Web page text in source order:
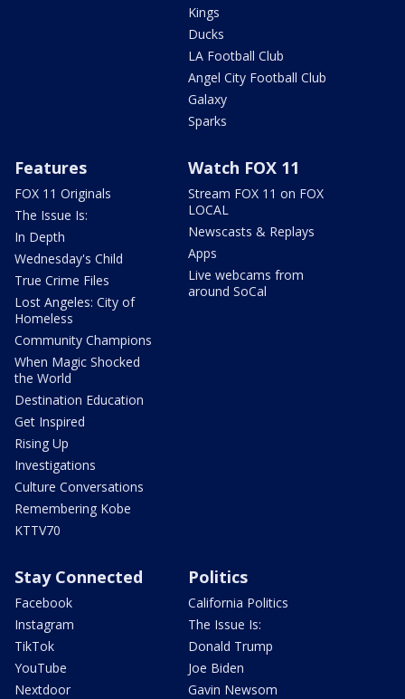
Kings
Ducks
LA Football Club
Angel City Football Club
Galaxy
Sparks
Features
FOX 11 Originals
The Issue Is:
In Depth
Wednesday's Child
True Crime Files
Lost Angeles: City of
Homeless
Community Champions
When Magic Shocked
the World
Destination Education
Get Inspired
Rising Up
Investigations
Culture Conversations
Remembering Kobe
KTTV70
Watch FOX 11
Stream FOX 11 on FOX
LOCAL
Newscasts & Replays
Apps
Live webcams from
around SoCal
Stay Connected
Facebook
Instagram
TikTok
YouTube
Nextdoor
Politics
California Politics
The Issue Is:
Donald Trump
Joe Biden
Gavin Newsom